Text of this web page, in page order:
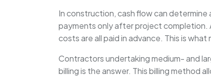
In construction, cash flow can
payments only after project completion.
costs are all paid in advance. This is
Contractors undertaking medium- and
billing is the answer. This billing method